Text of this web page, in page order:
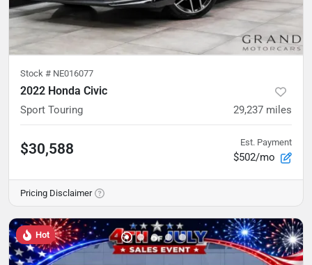
Stock # NE016077
2022 Honda Civic
Sport Touring 29,237 miles
$30,588 Est. Payment
$502/mo
Pricing Disclaimer
Hot